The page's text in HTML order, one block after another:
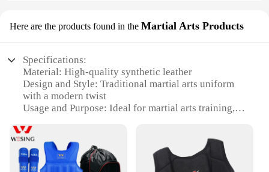
Here are the products found in the Martial Arts Products
Specifications:
Material: High-quality synthetic leather
Design and Style: Traditional martial arts uniform
with a modern twist
Usage and Purpose: Ideal for martial arts training,
Performance and Property: Durable, flexible, and
easy to maintain
Parts and Accessories: Includes uniform, belt, and
accessories